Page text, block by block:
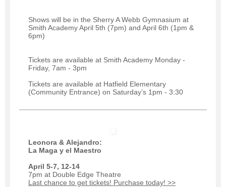
Shows will be in the Sherry A Webb Gymnasium at
Smith Academy April 5th (7pm) and April 6th (1pm &
6pm)
Tickets are available at Smith Academy Monday -
Friday, 7am - 3pm
Tickets are available at Hatfield Elementary
(Community Entrance) on Saturday’s 1pm - 3:30
Leonora & Alejandro:
La Maga y el Maestro
April 5-7, 12-14
7pm at Double Edge Theatre
Last chance to get tickets! Purchase today! >>